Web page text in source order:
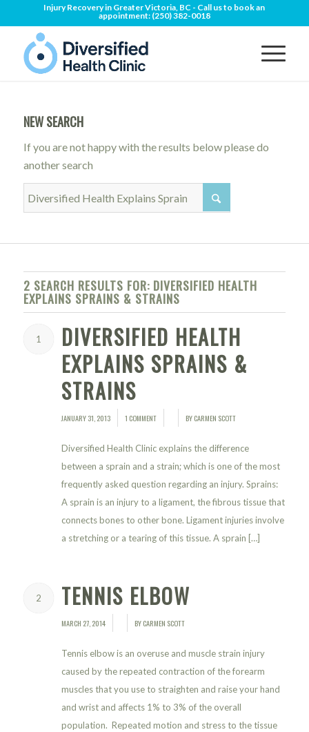
Injury Recovery in Greater Victoria, BC - Call us to book an
appointment: (250) 382-0018
NEW SEARCH
If you are not happy with the results below please do
another search
2 SEARCH RESULTS FOR: DIVERSIFIED HEALTH
EXPLAINS SPRAINS & STRAINS
1
DIVERSIFIED HEALTH
EXPLAINS SPRAINS &
STRAINS
JANUARY 31, 2013 1 COMMENT
/ / BYCARMEN SCOTT
Diversified Health Clinic explains the difference
between a sprain and a strain; which is one of the most
frequently asked question regarding an injury. Sprains:
A sprain is an injury to a ligament, the fibrous tissue that
connects bones to other bone. Ligament injuries involve
a stretching or a tearing of this tissue. A sprain […]
2 TENNIS ELBOW
MARCH 27, 2014 BYCARMEN SCOTT
Tennis elbow is an overuse and muscle strain injury
caused by the repeated contraction of the forearm
muscles that you use to straighten and raise your hand
and wrist and affects 1% to 3% of the overall
population. Repeated motion and stress to the tissue